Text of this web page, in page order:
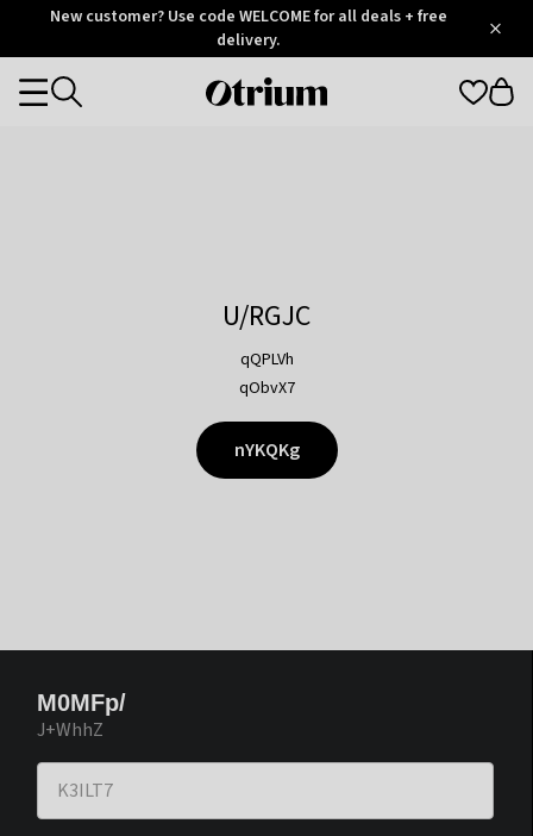
OtriumNew customer? Use code WELCOME for all deals + free
delivery.
Otrium
Categories
U/RGJC
qQPLVh
qObvX7
nYKQKg
M0MFp/
J+WhhZ